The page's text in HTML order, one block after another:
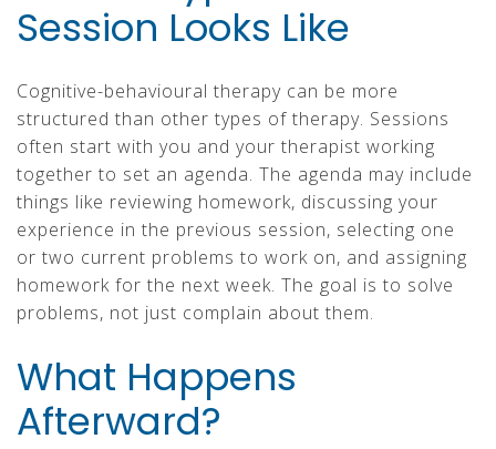
Session Looks Like
Cognitive-behavioural therapy can be more
structured than other types of therapy. Sessions
often start with you and your therapist working
together to set an agenda. The agenda may include
things like reviewing homework, discussing your
experience in the previous session, selecting one
or two current problems to work on, and assigning
homework for the next week. The goal is to solve
problems, not just complain about them.
What Happens
Afterward?